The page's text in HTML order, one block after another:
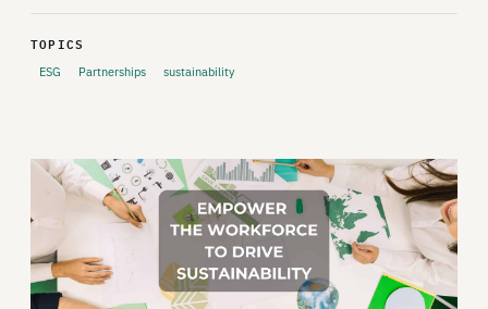
TOPICS
ESG Partnerships sustainability